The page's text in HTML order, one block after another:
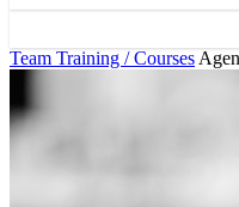
Team Training / Courses